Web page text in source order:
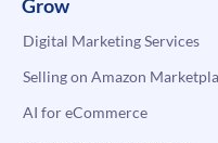
Grow
Digital Marketing Services
Selling on Amazon
AI for eCommerce